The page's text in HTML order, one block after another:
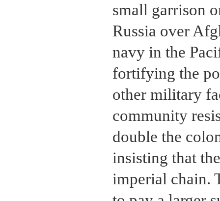
small garrison
Russia over
navy in the
fortifying the
other military
community
double the
insisting that
imperial chain.